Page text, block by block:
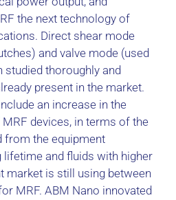
the next technology of
Direct shear mode
and valve mode (used
studied thoroughly and
present in the market.
an increase in the
devices, in terms of the
from the equipment
and fluids with higher
market is still using between
MRF. ABM Nano innovated